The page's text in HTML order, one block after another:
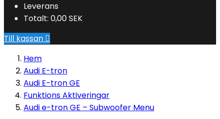
Leverans
Totalt: 0,00 SEK
Till kassan 
Hem
Audi E-tron
Audi E-tron GE
Funktions Aktiveringar
Audi e-tron GE – Subwoofer Menu